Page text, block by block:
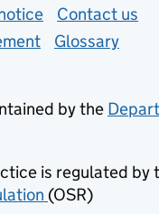
(opens in new
Contact us
Glossary
by the
is regulated by
(opens in new
(OSR)